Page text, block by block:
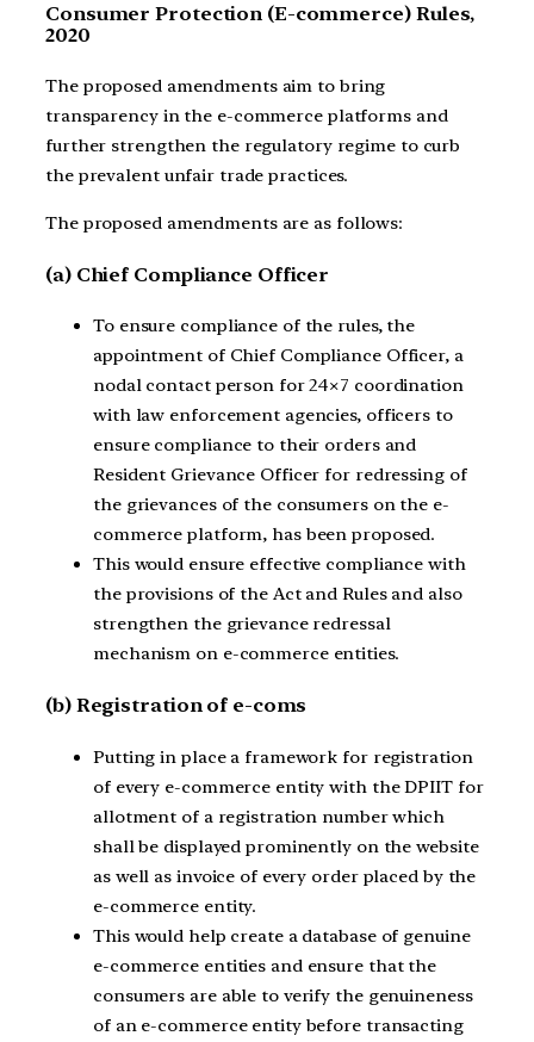
Consumer Protection (E-commerce) Rules,
2020
The proposed amendments aim to bring
transparency in the e-commerce platforms and
further strengthen the regulatory regime to curb
the prevalent unfair trade practices.
The proposed amendments are as follows:
(a) Chief Compliance Officer
To ensure compliance of the rules, the
appointment of Chief Compliance Officer, a
nodal contact person for 24×7 coordination
with law enforcement agencies, officers to
ensure compliance to their orders and
Resident Grievance Officer for redressing of
the grievances of the consumers on the e-
commerce platform, has been proposed.
This would ensure effective compliance with
the provisions of the Act and Rules and also
strengthen the grievance redressal
mechanism on e-commerce entities.
(b) Registration of e-coms
Putting in place a framework for registration
of every e-commerce entity with the DPIIT for
allotment of a registration number which
shall be displayed prominently on the website
as well as invoice of every order placed by the
e-commerce entity.
This would help create a database of genuine
e-commerce entities and ensure that the
consumers are able to verify the genuineness
of an e-commerce entity before transacting